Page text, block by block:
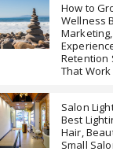
How to
Wellness
Retention
That Work
Salon
Best
Hair,
Small